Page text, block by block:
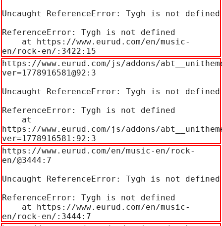
Uncaught ReferenceError: Tygh is not defined
ReferenceError: Tygh is not defined
en/rock-en/:3422:15
https://www.eurud.com/js/addons/
ver=1778916581@92:3
Uncaught ReferenceError: Tygh is not defined
ReferenceError: Tygh is not defined
https://www.eurud.com/js/addons/
ver=1778916581:92:3
https://www.eurud.com/en/music-en/rock-
en/@3444:7
Uncaught ReferenceError: Tygh is not defined
ReferenceError: Tygh is not defined
en/rock-en/:3444:7